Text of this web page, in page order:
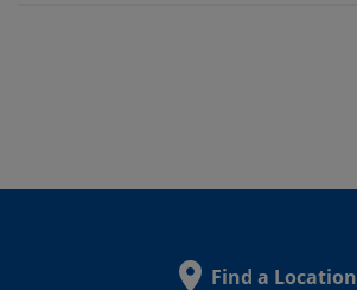
Find a Location